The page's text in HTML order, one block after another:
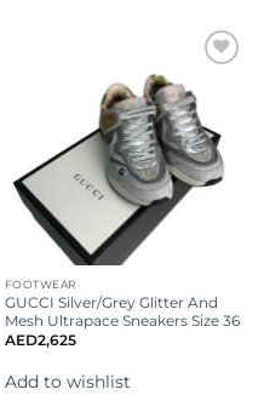
wishlist
FOOTWEAR
GUCCI Silver/Grey Glitter And
Mesh Ultrapace Sneakers Size 36
AED2,625
Add to wishlist